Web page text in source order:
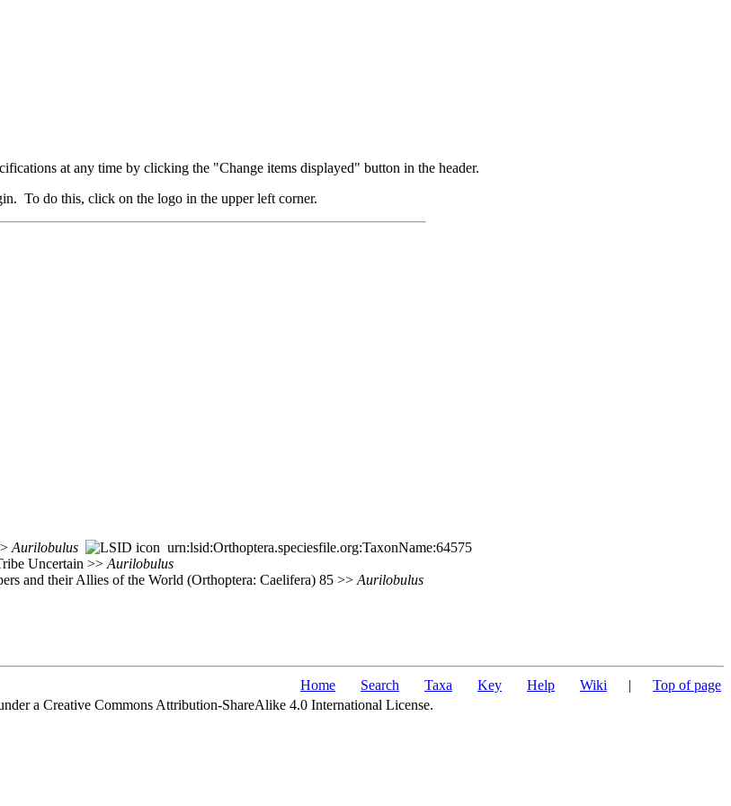
at any time by clicking the "Change items displayed" button in the header.
To do this, click on the logo in the upper left corner.
Aurilobulus
urn:lsid:Orthoptera.speciesfile.org:TaxonName:64575
Uncertain >> Aurilobulus
and their Allies of the World (Orthoptera: Caelifera) 85 >> Aurilobulus
Home Search Taxa Key Help Wiki | Top of page
a Creative Commons Attribution-ShareAlike 4.0 International License.